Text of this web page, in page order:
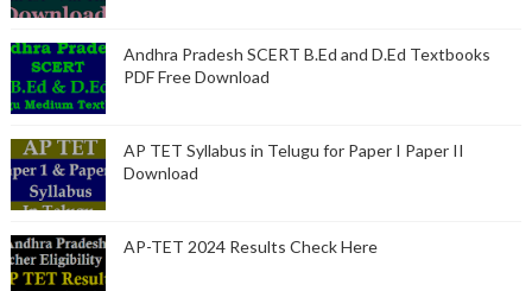
Andhra Pradesh SCERT B.Ed and D.Ed Textbooks
PDF Free Download
AP TET Syllabus in Telugu for Paper I Paper II
Download
AP-TET 2024 Results Check Here